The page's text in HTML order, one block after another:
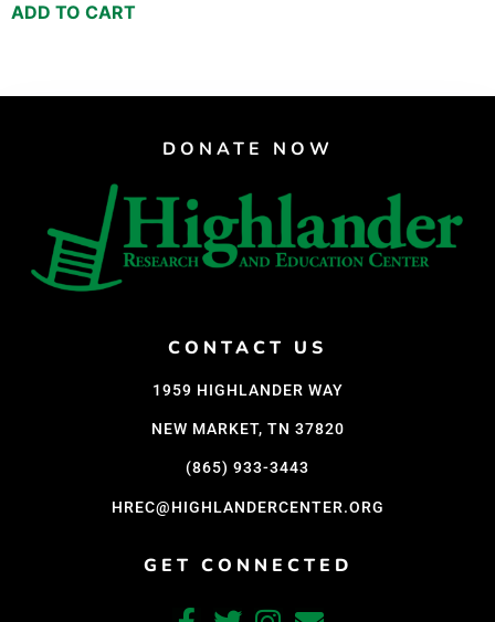
ADD TO CART
DONATE NOW
CONTACT US
1959 HIGHLANDER WAY
NEW MARKET, TN 37820
(865) 933-3443
HREC@HIGHLANDERCENTER.ORG
GET CONNECTED